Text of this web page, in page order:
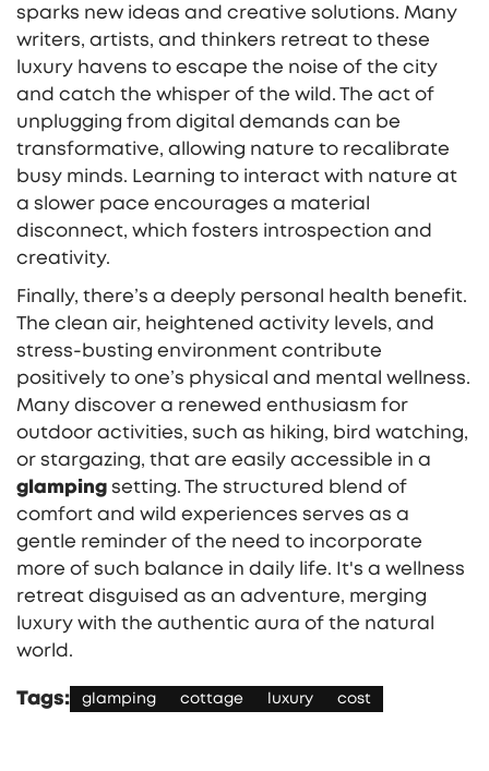
sparks new ideas and creative solutions. Many
writers, artists, and thinkers retreat to these
luxury havens to escape the noise of the city
and catch the whisper of the wild. The act of
unplugging from digital demands can be
transformative, allowing nature to recalibrate
busy minds. Learning to interact with nature at
a slower pace encourages a material
disconnect, which fosters introspection and
creativity.
Finally, there’s a deeply personal health benefit.
The clean air, heightened activity levels, and
stress-busting environment contribute
positively to one’s physical and mental wellness.
Many discover a renewed enthusiasm for
outdoor activities, such as hiking, bird watching,
or stargazing, that are easily accessible in a
glamping setting. The structured blend of
comfort and wild experiences serves as a
gentle reminder of the need to incorporate
more of such balance in daily life. It's a wellness
retreat disguised as an adventure, merging
luxury with the authentic aura of the natural
world.
Tags: glamping cottage luxury cost